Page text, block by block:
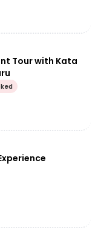
Tour with Kata